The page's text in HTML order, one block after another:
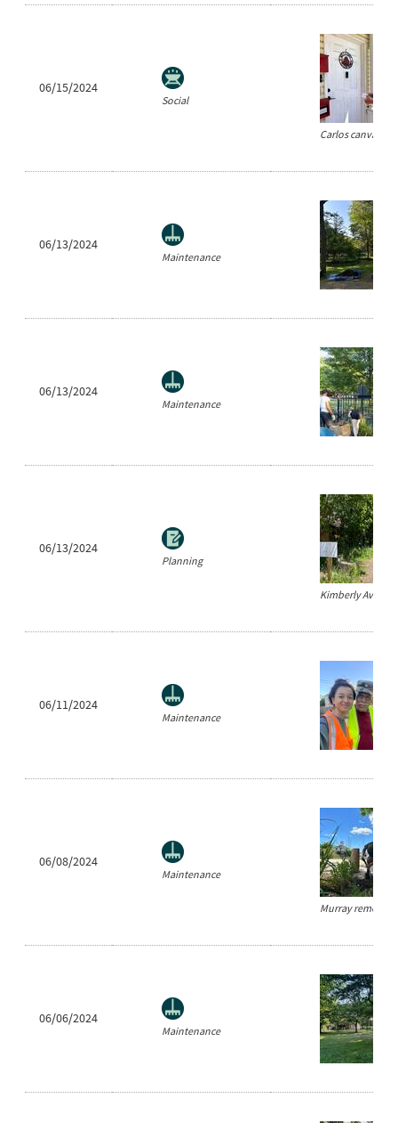
06/15/2024
Social
Carlos
06/13/2024
Maintenance
06/13/2024
Maintenance
06/13/2024
Planning
Kimberly Ave lot
06/11/2024
Maintenance
06/08/2024
Maintenance
Murray removes
06/06/2024
Maintenance